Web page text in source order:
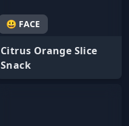
😃 FACE
Citrus Orange Slice
Snack